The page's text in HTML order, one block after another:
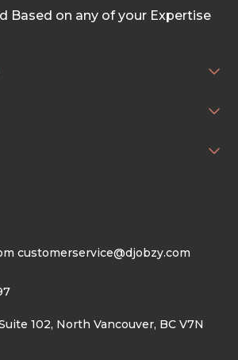
Based on any of your Expertise
customerservice@djobzy.com
102, North Vancouver, BC V7N